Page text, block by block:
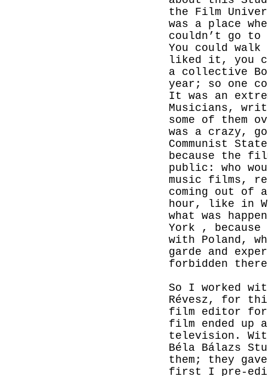
the Film
was a place
couldn’t go
You could
liked it, you
a collective
year; so one
It was an
Musicians,
some of them
was a crazy,
Communist
State
because the
public: who
music films,
coming out of
hour, like in
what was
York , because
with Poland,
garde and
forbidden
So I worked
Révesz, for
film editor for
film ended up
television.
Béla Bálazs
them; they
first I pre-